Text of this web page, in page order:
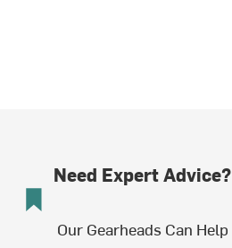
Need Expert Advice?
Our Gearheads Can Help